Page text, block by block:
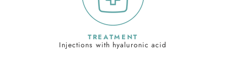
TREATMENT
Injections with hyaluronic acid